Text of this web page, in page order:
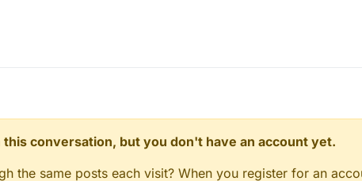
conversation, but you don't have an account yet.
the same posts each visit? When you register for an